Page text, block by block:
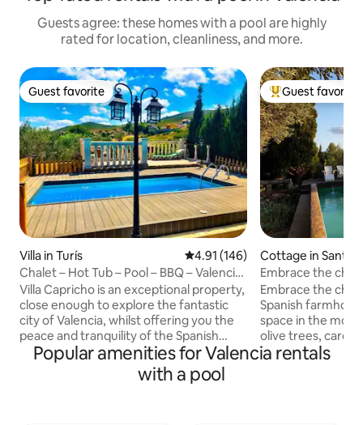
Guests agree: these homes with a pool are highly
rated for location, cleanliness, and more.
Guest favorite
Guest favorite
Villa in Turís 4.91 out of 5 average rating,
4.91 (146)
Chalet – Hot Tub – Pool – BBQ – Valencia
35 min
Villa Capricho is an exceptional property,
close enough to explore the fantastic
city of Valencia, whilst offering you the
peace and tranquility of the Spanish
countryside. Located 35 mins from
Valencia, 30 mins from the airport and
10-15 mins away from the local towns of
Top guest
Guest favorite
Cottage in Sant
ró
Embrace the
Spanish
Embrace the
Spanish
space in the
olive trees, carob
lemon trees, and
Popular amenities for Valencia rentals
with a pool